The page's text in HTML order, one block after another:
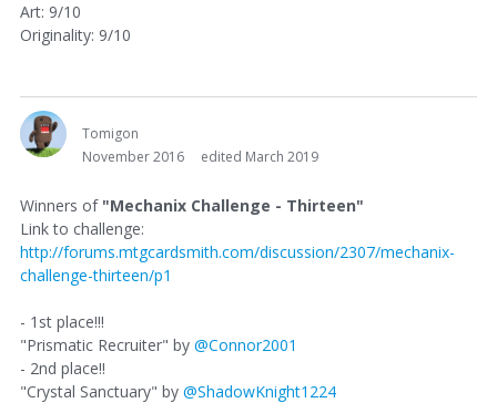
Art: 9/10
Originality: 9/10
Tomigon
November 2016
edited March 2019
Winners of "Mechanix Challenge - Thirteen"
Link to challenge:
http://forums.mtgcardsmith.com/discussion/2307/mechanix-
challenge-thirteen/p1
- 1st place!!!
"Prismatic Recruiter" by @Connor2001
- 2nd place!!
"Crystal Sanctuary" by @ShadowKnight1224